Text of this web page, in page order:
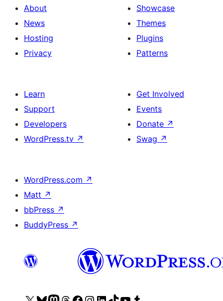
About
News
Hosting
Privacy
Showcase
Themes
Plugins
Patterns
Learn
Support
Developers
WordPress.tv ↗
Get Involved
Events
Donate ↗
Swag ↗
WordPress.com ↗
Matt ↗
bbPress ↗
BuddyPress ↗